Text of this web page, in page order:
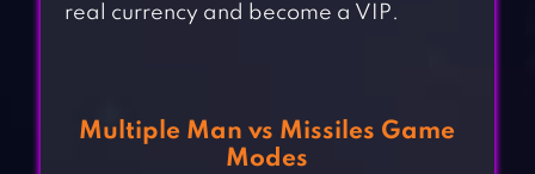
real currency and become a VIP.
Multiple Man vs Missiles Game
Modes